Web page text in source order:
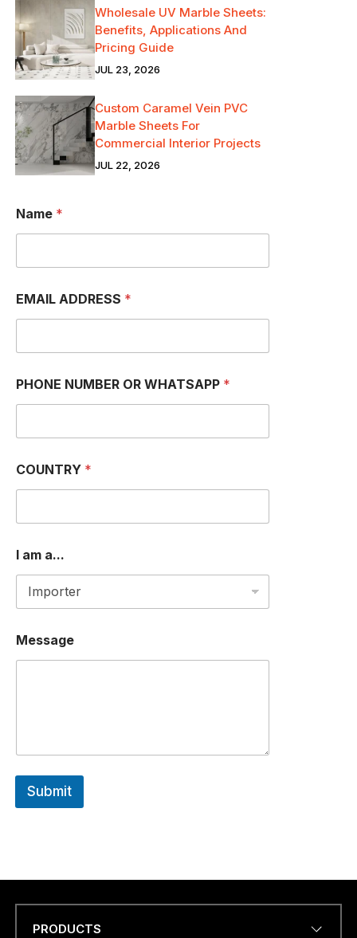
Wholesale UV Marble Sheets:
Benefits, Applications And
Pricing Guide
JUL 23, 2026
Custom Caramel Vein PVC
Marble Sheets For
Commercial Interior Projects
JUL 22, 2026
Name *
EMAIL ADDRESS *
PHONE NUMBER OR WHATSAPP *
COUNTRY *
a
m
B
E
R
I am a...
Message
Submit
PRODUCTS